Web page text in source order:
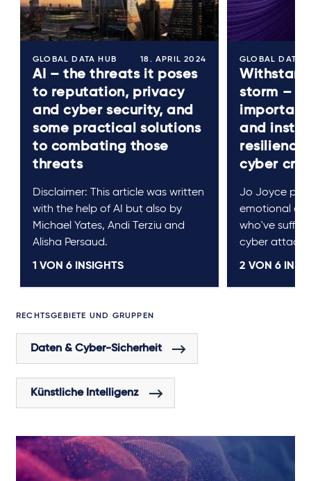
GLOBAL DATA HUB 18. APRIL 2024
AI – the threats it poses
to reputation, privacy
and cyber security, and
some practical solutions
to combating those
threats
Disclaimer: This article was written
with the help of AI but also by
Michael Yates, Andi Terziu and
Alisha Persaud.
1 VON 6 INSIGHTS
GLOBAL DATA
storm –
and
resilience
cyber
Jo Joyce
emotional
who've
cyber attack.
2 VON 6
RECHTSGEBIETE UND GRUPPEN
Daten & Cyber-Sicherheit
Künstliche Intelligenz